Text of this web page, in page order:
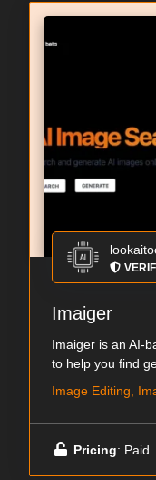
Imaiger
Imaiger is an AI-
to help you find
Image Editing,
Pricing: Paid